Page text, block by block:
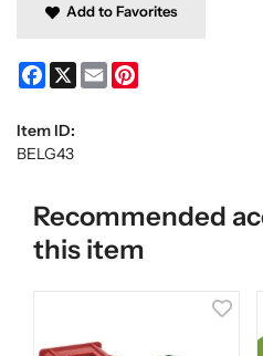
Add to Favorites
Facebook
X Email
Item ID:
BELG43
Recommended
this item